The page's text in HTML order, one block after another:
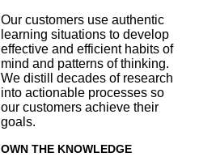
Our customers use authentic
learning situations to develop
effective and efficient habits of
mind and patterns of thinking.
We distill decades of research
into actionable processes so
our customers achieve their
goals.
OWN THE KNOWLEDGE